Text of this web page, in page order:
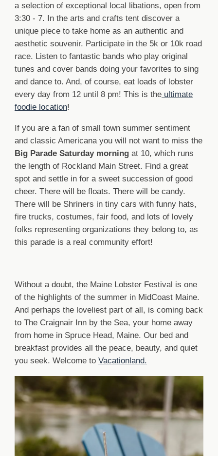
a selection of exceptional local libations, open from
3:30 - 7. In the arts and crafts tent discover a
unique piece to take home as an authentic and
aesthetic souvenir. Participate in the 5k or 10k road
race. Listen to fantastic bands who play original
tunes and cover bands doing your favorites to sing
and dance to. And, of course, eat loads of lobster
every day from 12 until 8 pm! This is the ultimate
foodie location!
If you are a fan of small town summer sentiment
and classic Americana you will not want to miss the
Big Parade Saturday morning at 10, which runs
the length of Rockland Main Street. Find a great
spot and settle in for a sweet succession of good
cheer. There will be floats. There will be candy.
There will be Shriners in tiny cars with funny hats,
fire trucks, costumes, fair food, and lots of lovely
folks representing organizations they belong to, as
this parade is a real community effort!
Without a doubt, the Maine Lobster Festival is one
of the highlights of the summer in MidCoast Maine.
And perhaps the loveliest part of all, is coming back
to The Craignair Inn by the Sea, your home away
from home in Spruce Head, Maine. Our bed and
breakfast provides all the peace, beauty, and quiet
you seek. Welcome to Vacationland.